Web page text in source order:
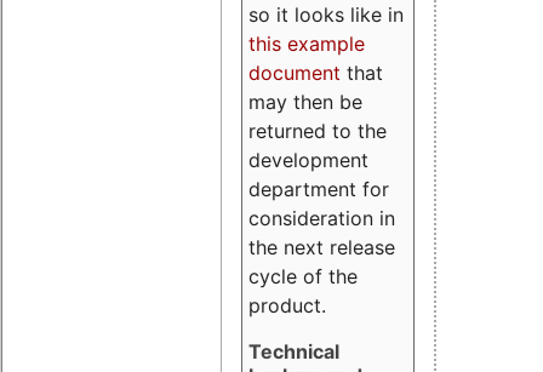
so it looks like in
this example
document that
may then be
returned to the
development
department for
consideration in
the next release
cycle of the
product.
Technical